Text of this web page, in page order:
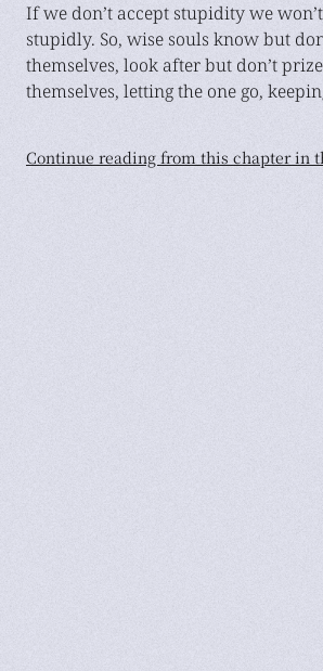
If we don’t accept stupidity we
stupidly. So, wise souls know but
themselves, look after but don’t prize
themselves, letting the one go,
Continue reading from this chapter in